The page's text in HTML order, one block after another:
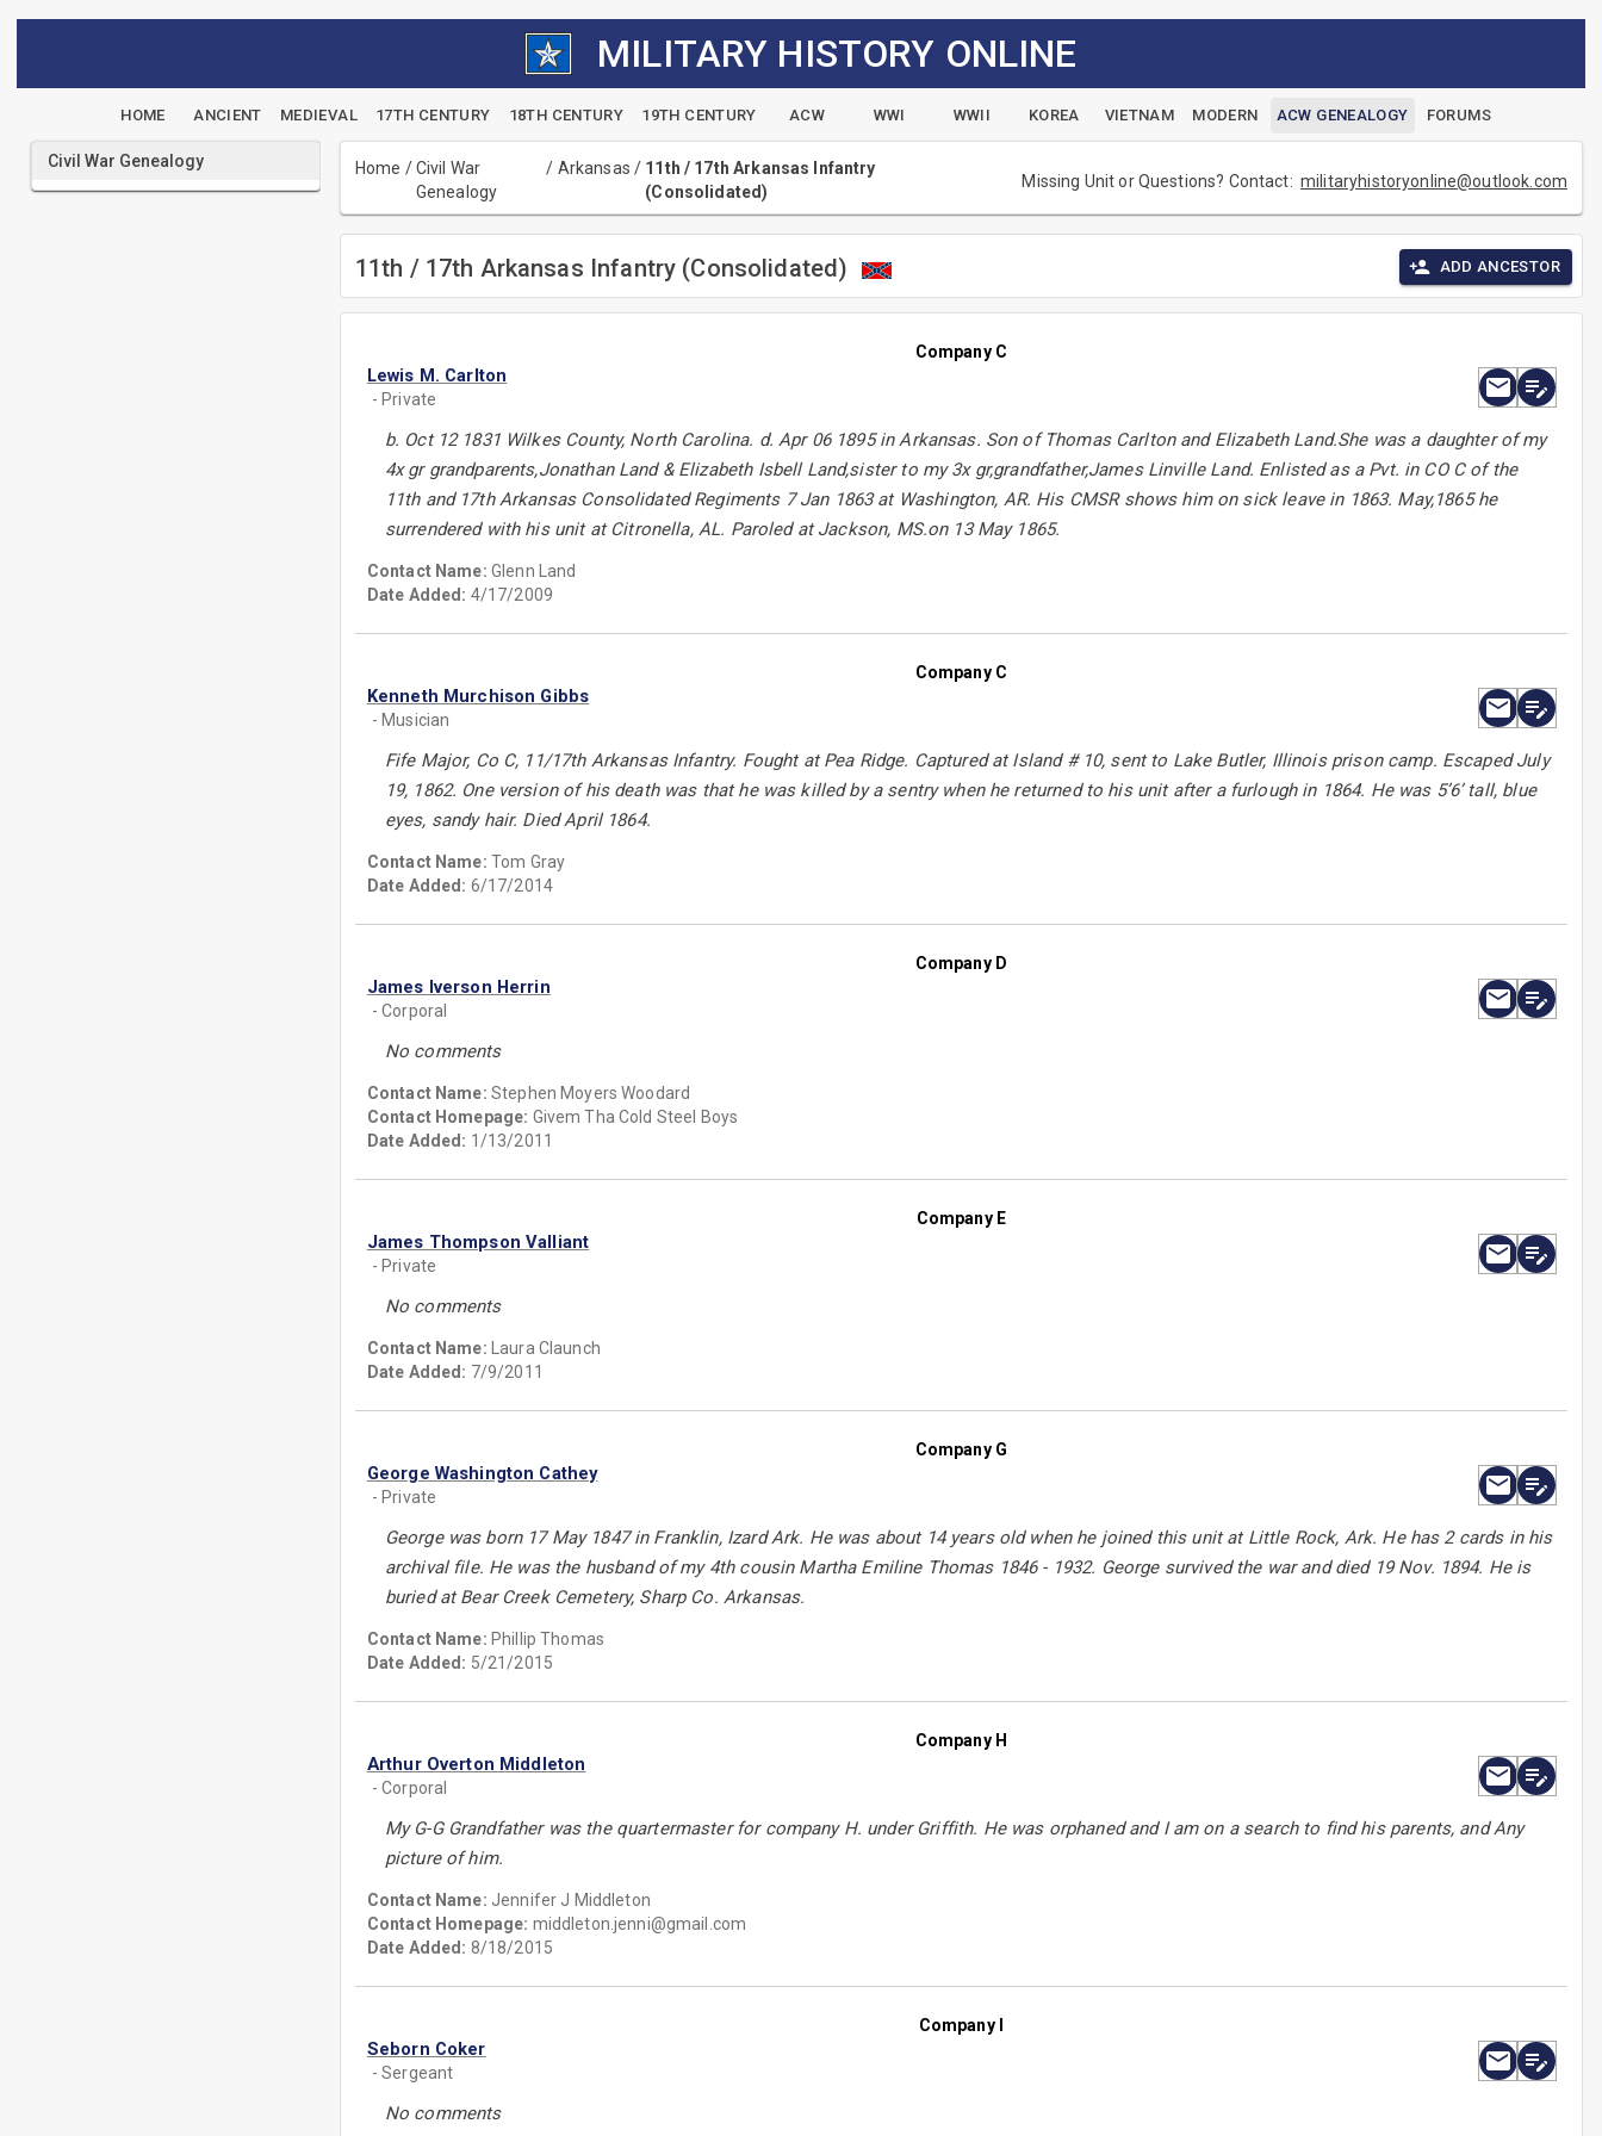
MILITARY HISTORY ONLINE
HOME ANCIENT MEDIEVAL 17TH CENTURY 18TH CENTURY 19TH CENTURY ACW WWI WWII KOREA VIETNAM MODERN ACW GENEALOGY FORUMS
Civil War Genealogy Home /Civil War
Genealogy
/ Arkansas / 11th / 17th Arkansas Infantry
(Consolidated)
Missing Unit or Questions? Contact:militaryhistoryonline@outlook.com
11th / 17th Arkansas Infantry (Consolidated) ADD ANCESTOR
Company C
Lewis M. Carlton
- Private
b. Oct 12 1831 Wilkes County, North Carolina. d. Apr 06 1895 in Arkansas. Son of Thomas Carlton and Elizabeth Land.She was a daughter of my
4x gr grandparents,Jonathan Land & Elizabeth Isbell Land,sister to my 3x gr,grandfather,James Linville Land. Enlisted as a Pvt. in CO C of the
11th and 17th Arkansas Consolidated Regiments 7 Jan 1863 at Washington, AR. His CMSR shows him on sick leave in 1863. May,1865 he
surrendered with his unit at Citronella, AL. Paroled at Jackson, MS.on 13 May 1865.
Contact Name: Glenn Land
Date Added: 4/17/2009
Company C
Kenneth Murchison Gibbs
- Musician
Fife Major, Co C, 11/17th Arkansas Infantry. Fought at Pea Ridge. Captured at Island # 10, sent to Lake Butler, Illinois prison camp. Escaped July
19, 1862. One version of his death was that he was killed by a sentry when he returned to his unit after a furlough in 1864. He was 5’6’ tall, blue
eyes, sandy hair. Died April 1864.
Contact Name: Tom Gray
Date Added: 6/17/2014
Company D
James Iverson Herrin
- Corporal
No comments
Contact Name: Stephen Moyers Woodard
Contact Homepage: Givem Tha Cold Steel Boys
Date Added: 1/13/2011
Company E
James Thompson Valliant
- Private
No comments
Contact Name:
Laura Claunch
Date Added: 7/9/2011
Company G
George Washington Cathey
- Private
George was born 17 May 1847 in Franklin, Izard Ark. He was about 14 years old when he joined this unit at Little Rock, Ark. He has 2 cards in his
archival file. He was the husband of my 4th cousin Martha Emiline Thomas 1846 - 1932. George survived the war and died 19 Nov. 1894. He is
buried at Bear Creek Cemetery, Sharp Co. Arkansas.
Contact Name: Phillip Thomas
Date Added: 5/21/2015
Company H
Arthur Overton Middleton
- Corporal
My G-G Grandfather was the quartermaster for company H. under Griffith. He was orphaned and I am on a search to find his parents, and Any
picture of him.
Contact Name: Jennifer J Middleton
Contact Homepage: middleton.jenni@gmail.com
Date Added: 8/18/2015
Company I
Seborn Coker
- Sergeant
No comments